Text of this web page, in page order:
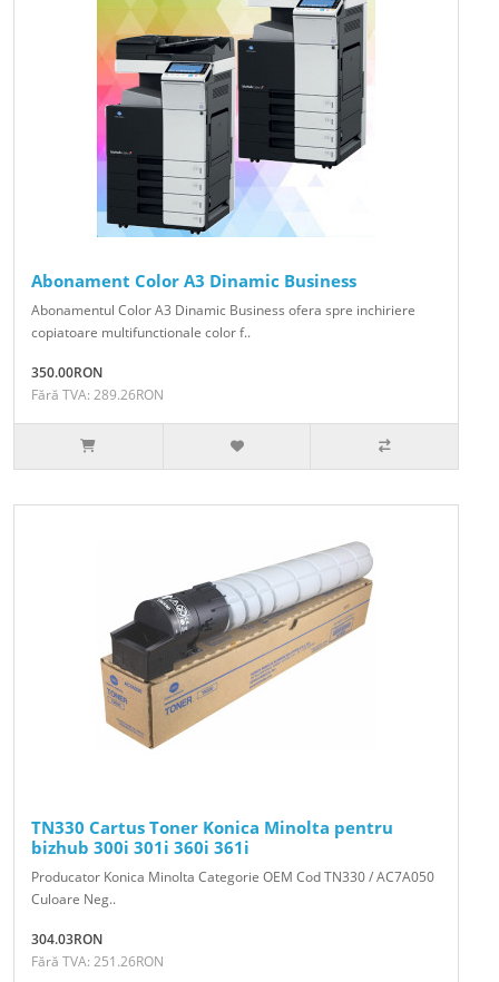
Abonament Color A3 Dinamic Business
Abonamentul Color A3 Dinamic Business ofera spre inchiriere
copiatoare multifunctionale color f..
350.00RON
Fără TVA: 289.26RON
TN330 Cartus Toner Konica Minolta pentru
bizhub 300i 301i 360i 361i
Producator Konica Minolta Categorie OEM Cod TN330 / AC7A050
Culoare Neg..
304.03RON
Fără TVA: 251.26RON